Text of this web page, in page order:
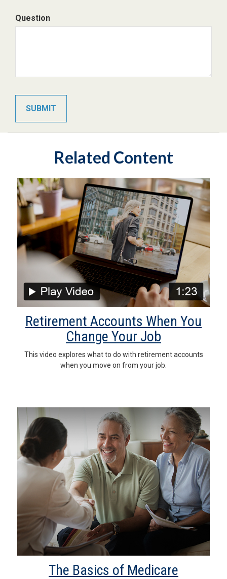
Question
Related Content
Retirement Accounts When You
Change Your Job
This video explores what to do with retirement accounts
when you move on from your job.
The Basics of Medicare